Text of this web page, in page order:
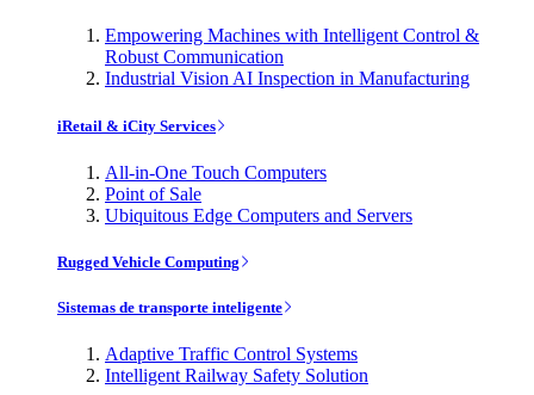
Empowering Machines with Intelligent Control &
Robust Communication
Industrial Vision AI Inspection in Manufacturing
iRetail & iCity Services
All-in-One Touch Computers
Point of Sale
Ubiquitous Edge Computers and Servers
Rugged Vehicle Computing
Sistemas de transporte inteligente
Adaptive Traffic Control Systems
Intelligent Railway Safety Solution